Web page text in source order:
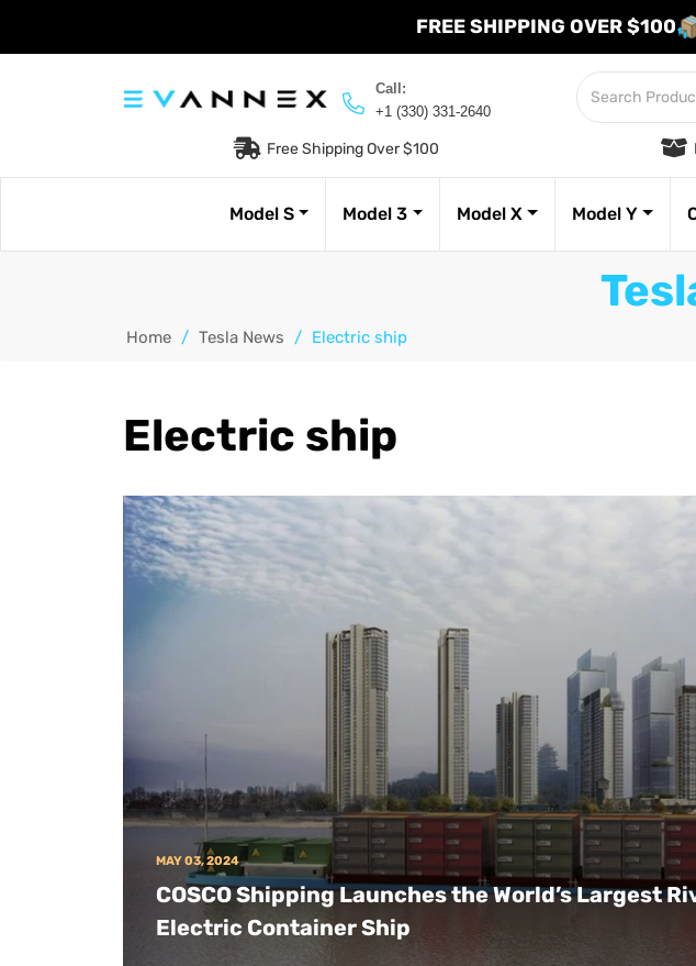
FREE SHIPPING OVER $100
Call:
+1 (330) 331-2640
Free Shipping Over $100
Model S Model 3 Model X Model Y
Home / Tesla News / Electric ship
Electric ship
MAY 03, 2024
COSCO Shipping Launches the World’s Largest
Electric Container Ship